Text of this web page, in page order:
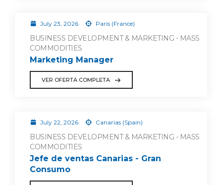
July 23, 2026 Paris (France)
BUSINESS DEVELOPMENT & MARKETING - MASS
COMMODITIES
Marketing Manager
VER OFERTA COMPLETA
July 22, 2026 Canarias (Spain)
BUSINESS DEVELOPMENT & MARKETING - MASS
COMMODITIES
Jefe de ventas Canarias - Gran
Consumo